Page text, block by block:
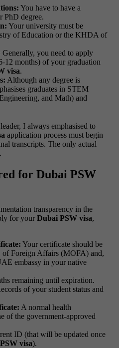
You have to have a
PhD degree.
Your university must be
of Education or the KHDA of
Generally, you need to apply
12 months) of your graduation
visa.
Although any degree is
graduates in STEM
and Math) and
I always emphasised to
application process must begin
transcripts. The only actual
for Dubai PSW
transparency in the
for your Dubai PSW visa,
Your certificate should be
of Foreign Affairs (MOFA) and,
embassy in your native
remaining until expiration.
of your student status and
A normal health
of the government-approved
ID (that will be updated once
visa).